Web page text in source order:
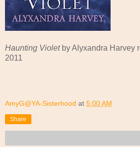
Haunting Violetby Alyxandra Harvey
2011
AmyG@YA-Sisterhood at 5:00 AM
Share